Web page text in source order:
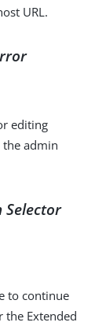
URL.
editing
the admin
Selector
to continue
Extended